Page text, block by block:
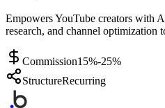
Empowers YouTube creators with
research, and channel optimization
Commission15%-25%
StructureRecurring